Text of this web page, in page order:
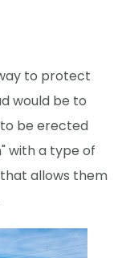
to protect
would be to
be erected
with a type of
allows them